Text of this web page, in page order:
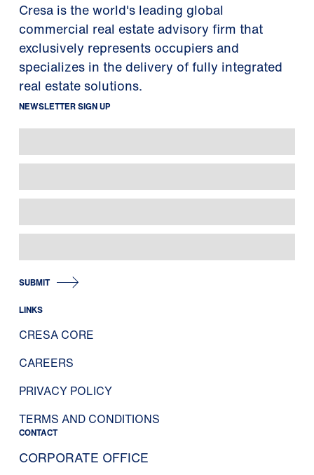
Cresa is the world's leading global
commercial real estate advisory firm that
exclusively represents occupiers and
specializes in the delivery of fully integrated
real estate solutions.
NEWSLETTER SIGN UP
SUBMIT
LINKS
CRESA CORE
CAREERS
PRIVACY POLICY
TERMS AND CONDITIONS
CONTACT
CORPORATE OFFICE